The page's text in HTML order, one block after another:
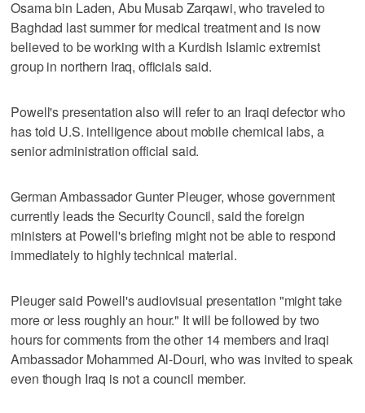
Osama bin Laden, Abu Musab Zarqawi, who traveled to
Baghdad last summer for medical treatment and is now
believed to be working with a Kurdish Islamic extremist
group in northern Iraq, officials said.
Powell's presentation also will refer to an Iraqi defector who
has told U.S. intelligence about mobile chemical labs, a
senior administration official said.
German Ambassador Gunter Pleuger, whose government
currently leads the Security Council, said the foreign
ministers at Powell's briefing might not be able to respond
immediately to highly technical material.
Pleuger said Powell's audiovisual presentation "might take
more or less roughly an hour." It will be followed by two
hours for comments from the other 14 members and Iraqi
Ambassador Mohammed Al-Douri, who was invited to speak
even though Iraq is not a council member.